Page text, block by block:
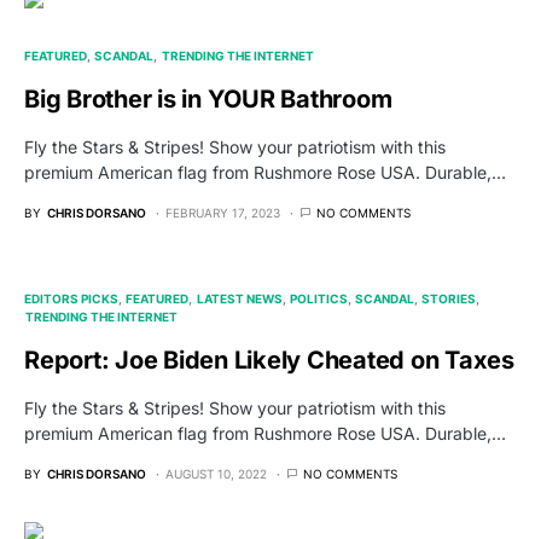
FEATURED SCANDAL TRENDING THE INTERNET
Big Brother is in YOUR Bathroom
Fly the Stars & Stripes! Show your patriotism with this
premium American flag from Rushmore Rose USA. Durable,…
BY CHRIS DORSANO FEBRUARY 17, 2023 NO COMMENTS
EDITORS PICKS FEATURED LATEST NEWS POLITICS SCANDAL
STORIES
TRENDING THE INTERNET
Report: Joe Biden Likely Cheated on Taxes
Fly the Stars & Stripes! Show your patriotism with this
premium American flag from Rushmore Rose USA. Durable,…
BY CHRIS DORSANO AUGUST 10, 2022 NO COMMENTS